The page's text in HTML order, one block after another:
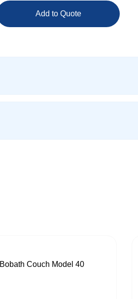
Add to Quote
Bobath Couch Model 40